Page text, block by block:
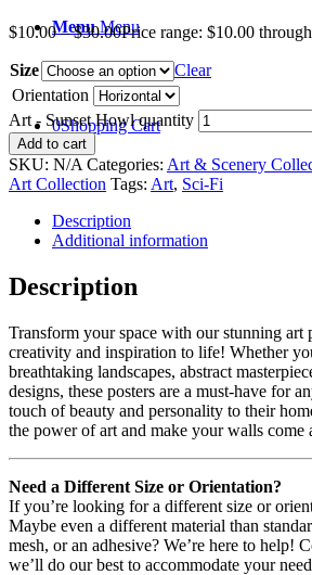
Menu Menu
0Shopping Cart
$10.00 – $30.00Price range: $10.00
Size
Clear
Orientation
Art - Sunset Howl quantity
Add to cart
SKU: N/A Categories: Art & Scenery
Art Collection Tags: Art, Sci-Fi
Description
Additional information
Description
Transform your space with our stunning art
creativity and inspiration to life! Whether
breathtaking landscapes, abstract
designs, these posters are a must-have for
touch of beauty and personality to their
the power of art and make your walls come
Need a Different Size or Orientation?
If you’re looking for a different size or
Maybe even a different material than
mesh, or an adhesive? We’re here to help!
we’ll do our best to accommodate your